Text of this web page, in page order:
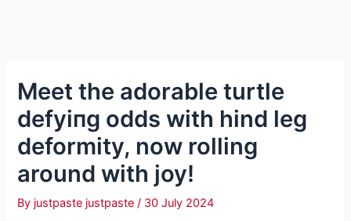
Meet the adorable turtle
defуіпɡ oddѕ with hind leg
deformity, now rolling
around with joy!
By justpaste justpaste/ 30 July 2024